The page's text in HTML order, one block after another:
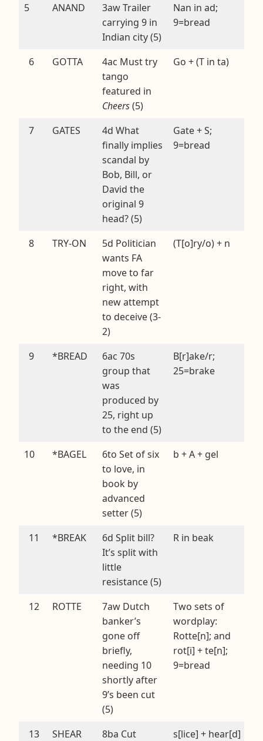
5 ANAND
3aw Trailer
carrying 9 in
Indian city (5)
Nan in ad;
9=bread
6 GOTTA
4ac Must try
tango
featured in
Cheers(5)
Go + (T in ta)
7 GATES
4d What
finally implies
scandal by
Bob, Bill, or
David the
original 9
head? (5)
Gate + S;
9=bread
8 TRY-ON
5d Politician
wants FA
move to far
right, with
new attempt
to deceive (3-
2)
(T[o]ry/o) + n
9 *BREAD
6ac 70s
group that
was
produced by
25, right up
to the end (5)
B[r]ake/r;
25=brake
10 *BAGEL
6to Set of six
to love, in
book by
advanced
setter (5)
b + A + gel
11 *BREAK
6d Split bill?
It’s split with
little
resistance (5)
R in beak
12 ROTTE
7aw Dutch
banker’s
gone off
briefly,
needing 10
shortly after
9’s been cut
(5)
Two sets of
wordplay:
Rotte[n]; and
rot[i] + te[n];
9=bread
13 SHEAR
8ba Cut
s[lice] + hear[d]